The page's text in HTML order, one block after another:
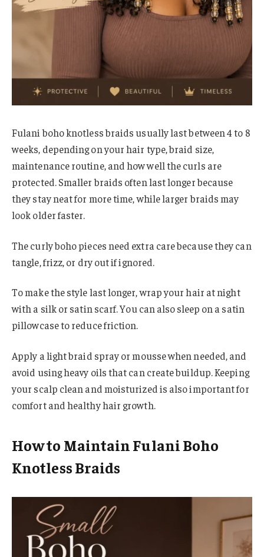
Fulani boho knotless braids usually last between 4 to 8
weeks, depending on your hair type, braid size,
maintenance routine, and how well the curls are
protected. Smaller braids often last longer because
they stay neat for more time, while larger braids may
look older faster.
The curly boho pieces need extra care because they can
tangle, frizz, or dry out if ignored.
To make the style last longer, wrap your hair at night
with a silk or satin scarf. You can also sleep on a satin
pillowcase to reduce friction.
Apply a light braid spray or mousse when needed, and
avoid using heavy oils that can create buildup. Keeping
your scalp clean and moisturized is also important for
comfort and healthy hair growth.
How to Maintain Fulani Boho
Knotless Braids